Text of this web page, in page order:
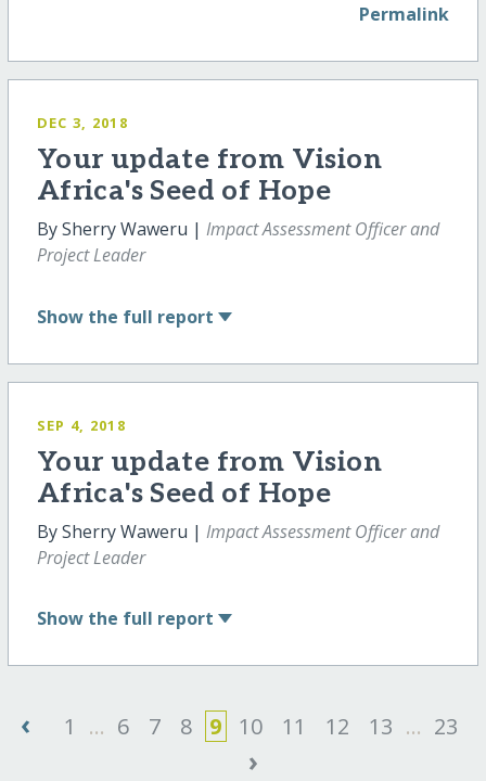
Permalink
DEC 3, 2018
Your update from Vision
Africa's Seed of Hope
By Sherry Waweru | Impact Assessment Officer and
Project Leader
Show the full report
SEP 4, 2018
Your update from Vision
Africa's Seed of Hope
By Sherry Waweru | Impact Assessment Officer and
Project Leader
Show the full report
‹ 1 ... 6 7 8 9 10 11 12 13 ... 23
›